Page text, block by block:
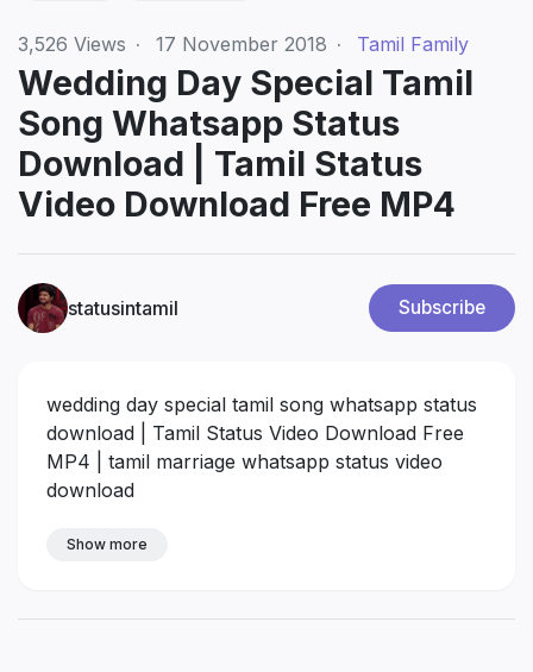
3,526 Views · 17 November 2018 · Tamil Family
Wedding Day Special Tamil
Song Whatsapp Status
Download | Tamil Status
Video Download Free MP4
statusintamil Subscribe
wedding day special tamil song whatsapp status
download | Tamil Status Video Download Free
MP4 | tamil marriage whatsapp status video
download
Show more